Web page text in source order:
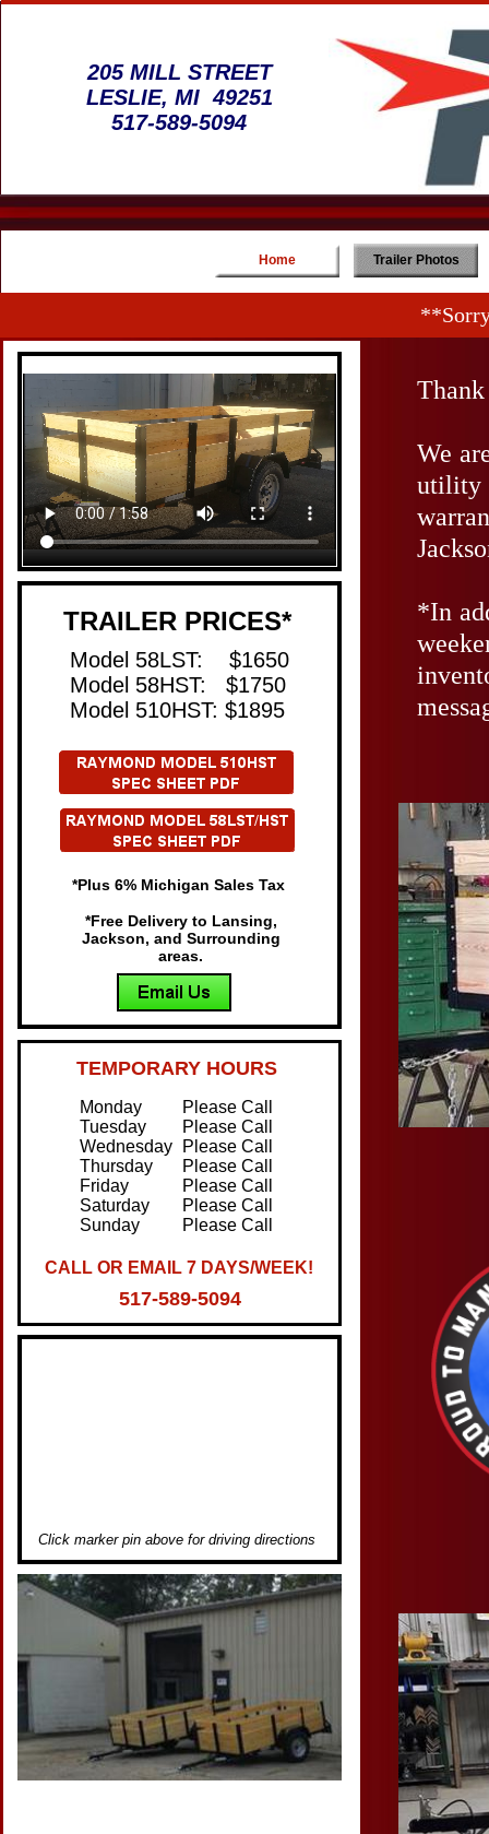
We
utility
​*In
205 MILL STREET
LESLIE, MI 49251
517-589-5094
Home Trailer Photos
Monday
Tuesday
Wednesday
Thursday
Friday
Saturday
Sunday
Please Call
Please Call
Please Call
Please Call
Please Call
Please Call
Please Call
CALL OR EMAIL 7 DAYS/WEEK!
517-589-5094
​Model 58LST: $1650
Model 58HST: $1750
Model 510HST: $1895
TRAILER PRICES*
*Free Delivery to Lansing,
Jackson, and Surrounding
areas.
TEMPORARY HOURS
*Plus 6% Michigan Sales Tax
Click marker pin above for driving directions